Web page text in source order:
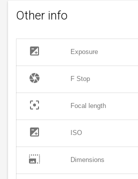
Other info
exposure Exposure
camera F Stop
filter_center_focus Focal length
exposure ISO
photo_size_select_large Dimensions